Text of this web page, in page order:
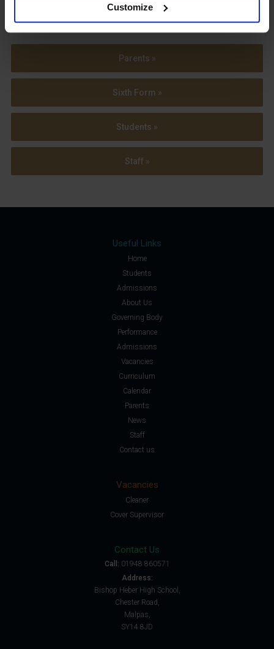
Customize
Parents »
Sixth Form »
Students »
Staff »
Useful Links
Home
Students
Admissions
About Us
Governing Body
Performance
Admissions
Vacancies
Curriculum
Calendar
Parents
News
Staff
Contact us
Vacancies
Cleaner
Cover Supervisor
Contact Us
Call: 01948 860571
Address:
Bishop Heber High School,
Chester Road,
Malpas,
SY14 8JD